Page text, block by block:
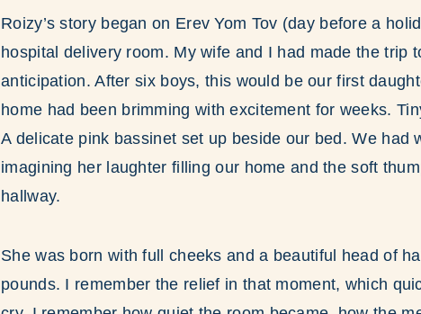
Roizy’s story began on Erev Yom Tov (day before a
hospital delivery room. My wife and I had made the trip
anticipation. After six boys, this would be our first
home had been brimming with excitement for weeks.
A delicate pink bassinet set up beside our bed. We had
imagining her laughter filling our home and the soft
hallway.
She was born with full cheeks and a beautiful head of
pounds. I remember the relief in that moment, which